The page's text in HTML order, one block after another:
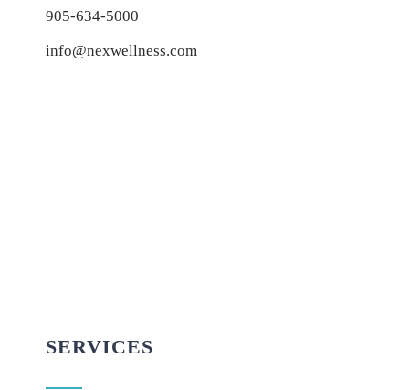
905-634-5000
info@nexwellness.com
SERVICES